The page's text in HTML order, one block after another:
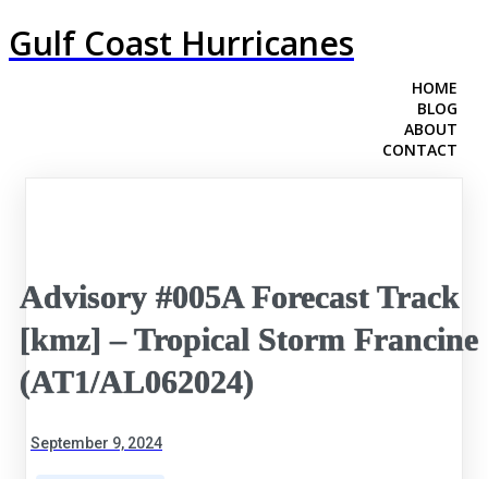
Gulf Coast Hurricanes
HOME
BLOG
ABOUT
CONTACT
Advisory #005A Forecast Track
[kmz] – Tropical Storm Francine
(AT1/AL062024)
September 9, 2024